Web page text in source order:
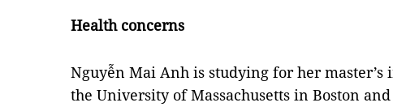
Health concerns
Nguyễn Mai Anh is studying for her
the University of Massachusetts in Boston